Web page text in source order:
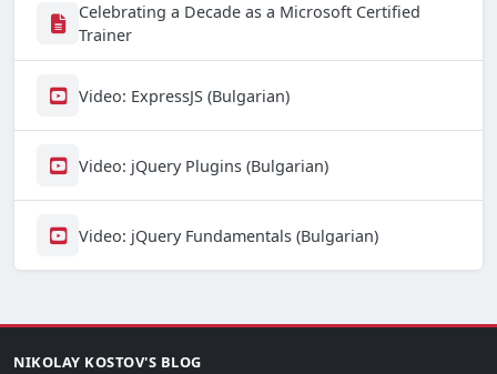
Celebrating a Decade as a Microsoft Certified
Trainer
Video: ExpressJS (Bulgarian)
Video: jQuery Plugins (Bulgarian)
Video: jQuery Fundamentals (Bulgarian)
NIKOLAY KOSTOV'S BLOG